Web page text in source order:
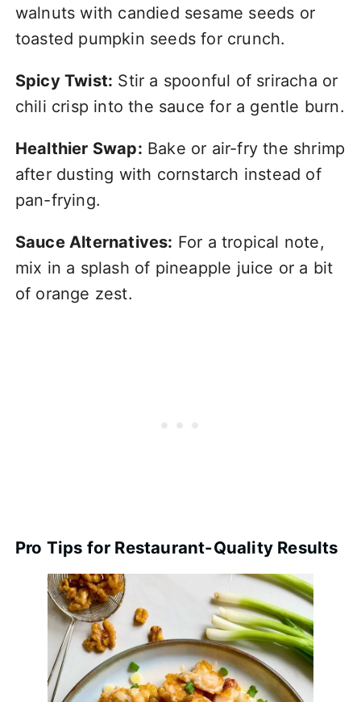
walnuts with candied sesame seeds or
toasted pumpkin seeds for crunch.
Spicy Twist: Stir a spoonful of sriracha or
chili crisp into the sauce for a gentle burn.
Healthier Swap: Bake or air-fry the shrimp
after dusting with cornstarch instead of
pan-frying.
Sauce Alternatives: For a tropical note,
mix in a splash of pineapple juice or a bit
of orange zest.
Pro Tips for Restaurant-Quality Results